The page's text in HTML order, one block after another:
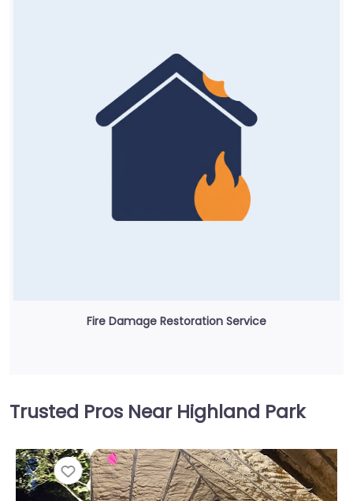
Fire Damage Restoration Service
Trusted Pros Near Highland Park